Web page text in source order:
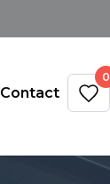
Contact
0